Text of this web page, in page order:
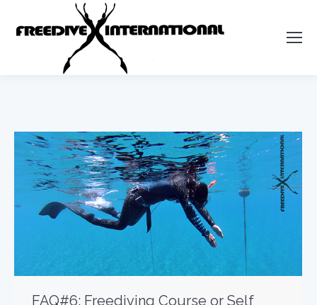
FAQ#6: Freediving Course or Self